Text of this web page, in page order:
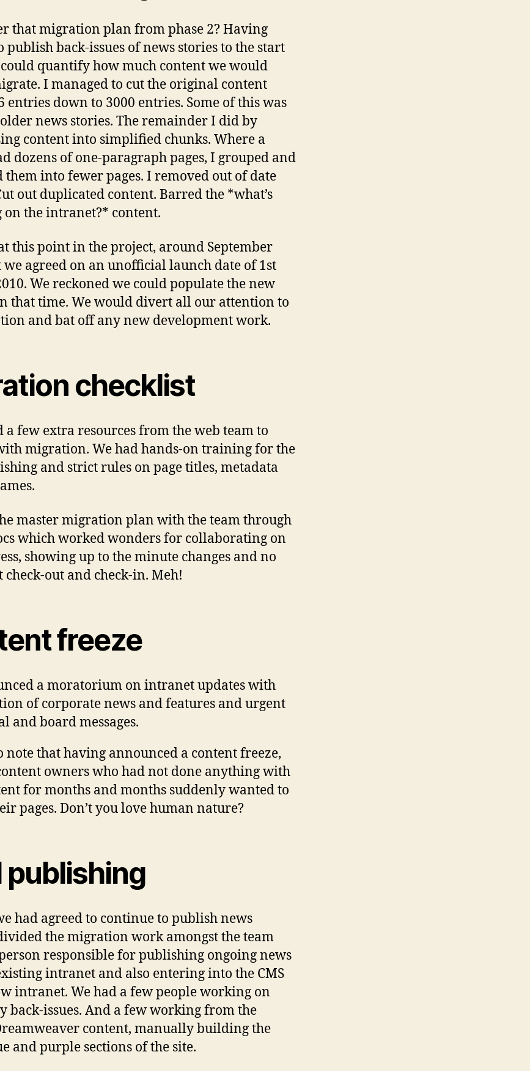
that migration plan from phase 2? Having
publish back-issues of news stories to the start
quantify how much content we would
I managed to cut the original content
entries down to 3000 entries. Some of this was
news stories. The remainder I did by
content into simplified chunks. Where a
dozens of one-paragraph pages, I grouped and
them into fewer pages. I removed out of date
out duplicated content. Barred the *what’s
on the intranet?* content.
this point in the project, around September
we agreed on an unofficial launch date of 1st
We reckoned we could populate the new
that time. We would divert all our attention to
and bat off any new development work.
checklist
a few extra resources from the web team to
migration. We had hands-on training for the
and strict rules on page titles, metadata
master migration plan with the team through
which worked wonders for collaborating on
showing up to the minute changes and no
check-out and check-in. Meh!
freeze
a moratorium on intranet updates with
of corporate news and features and urgent
and board messages.
note that having announced a content freeze,
owners who had not done anything with
for months and months suddenly wanted to
pages. Don’t you love human nature?
publishing
had agreed to continue to publish news
the migration work amongst the team
responsible for publishing ongoing news
intranet and also entering into the CMS
intranet. We had a few people working on
back-issues. And a few working from the
content, manually building the
and purple sections of the site.